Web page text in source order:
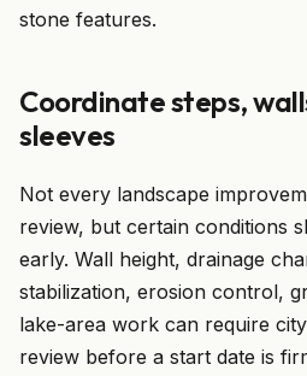
stone features.
Coordinate steps,
sleeves
Not every landscape
review, but certain conditions
early. Wall height, drainage
stabilization, erosion control,
lake-area work can require
review before a start date is